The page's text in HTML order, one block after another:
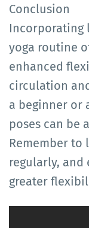
Conclusion
Incorporating
yoga routine
enhanced
circulation
a beginner or
poses can be
Remember to
regularly, and
greater